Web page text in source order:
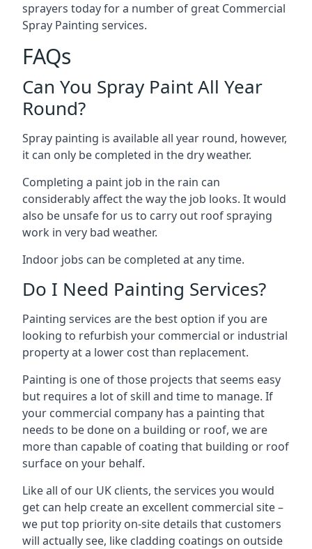
sprayers today for a number of great Commercial
Spray Painting services.
FAQs
Can You Spray Paint All Year
Round?
Spray painting is available all year round, however,
it can only be completed in the dry weather.
Completing a paint job in the rain can
considerably affect the way the job looks. It would
also be unsafe for us to carry out roof spraying
work in very bad weather.
Indoor jobs can be completed at any time.
Do I Need Painting Services?
Painting services are the best option if you are
looking to refurbish your commercial or industrial
property at a lower cost than replacement.
Painting is one of those projects that seems easy
but requires a lot of skill and time to manage. If
your commercial company has a painting that
needs to be done on a building or roof, we are
more than capable of coating that building or roof
surface on your behalf.
Like all of our UK clients, the services you would
get can help create an excellent commercial site –
we put top priority on-site details that customers
will actually see, like cladding coatings on outside